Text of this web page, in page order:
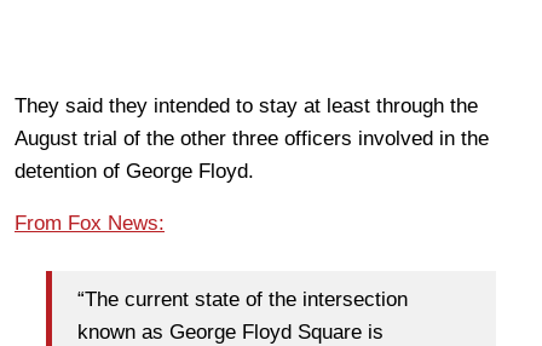
They said they intended to stay at least through the
August trial of the other three officers involved in the
detention of George Floyd.
From Fox News:
“The current state of the intersection
known as George Floyd Square is